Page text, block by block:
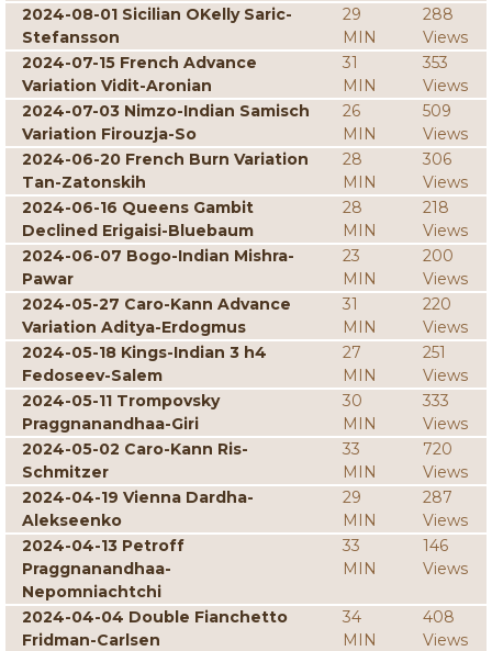
2024-08-01 Sicilian OKelly Saric-
Stefansson
29
MIN
288
Views
2024-07-15 French Advance
Variation Vidit-Aronian
31
MIN
353
Views
2024-07-03 Nimzo-Indian Samisch
Variation Firouzja-So
26
MIN
509
Views
2024-06-20 French Burn Variation
Tan-Zatonskih
28
MIN
306
Views
2024-06-16 Queens Gambit
Declined Erigaisi-Bluebaum
28
MIN
218
Views
2024-06-07 Bogo-Indian Mishra-
Pawar
23
MIN
200
Views
2024-05-27 Caro-Kann Advance
Variation Aditya-Erdogmus
31
MIN
220
Views
2024-05-18 Kings-Indian 3 h4
Fedoseev-Salem
27
MIN
251
Views
2024-05-11 Trompovsky
Praggnanandhaa-Giri
30
MIN
333
Views
2024-05-02 Caro-Kann Ris-
Schmitzer
33
MIN
720
Views
2024-04-19 Vienna Dardha-
Alekseenko
29
MIN
287
Views
2024-04-13 Petroff
Praggnanandhaa-
Nepomniachtchi
33
MIN
146
Views
2024-04-04 Double Fianchetto
Fridman-Carlsen
34
MIN
408
Views